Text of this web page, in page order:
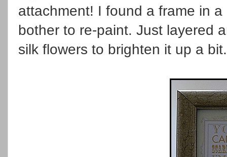
attachment! I found a frame in
bother to re-paint. Just layered
silk flowers to brighten it up a bit.